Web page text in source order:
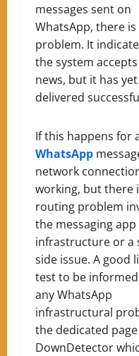
messages sent on
WhatsApp, there is
problem. It
the system
news, but it has
delivered
If this happens for
WhatsApp
network
working, but there
routing problem
the messaging app
infrastructure or a
side issue. A good
test to be
any WhatsApp
infrastructural
the dedicated
DownDetector